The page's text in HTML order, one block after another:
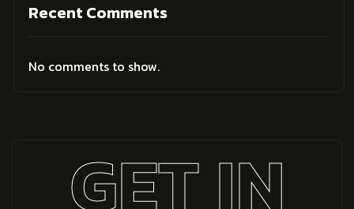
Recent Comments
No comments to show.
GET IN